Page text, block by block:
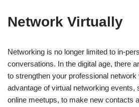
Network Virtually
Networking is no longer limited to in-
conversations. In the digital age, there
to strengthen your professional network
advantage of virtual networking events,
online meetups, to make new contacts